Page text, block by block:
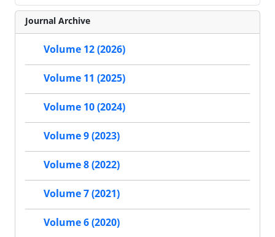
Journal Archive
Volume 12 (2026)
Volume 11 (2025)
Volume 10 (2024)
Volume 9 (2023)
Volume 8 (2022)
Volume 7 (2021)
Volume 6 (2020)